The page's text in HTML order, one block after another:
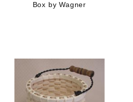
Box by Wagner